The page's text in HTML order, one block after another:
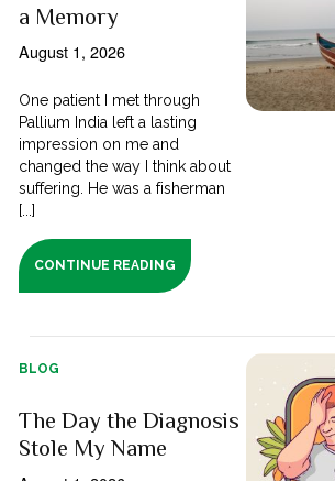
a Memory
August 1, 2026
One patient I met through
Pallium India left a lasting
impression on me and
changed the way I think about
suffering. He was a fisherman
[...]
CONTINUE READING
BLOG
The Day the Diagnosis
Stole My Name